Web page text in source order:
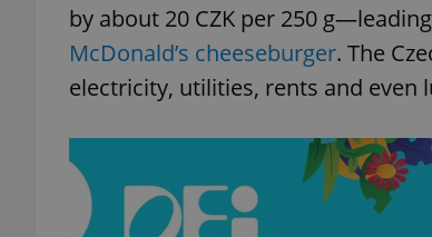
by about 20 CZK per 250
McDonald’s cheeseburger. The
electricity, utilities, rents and even